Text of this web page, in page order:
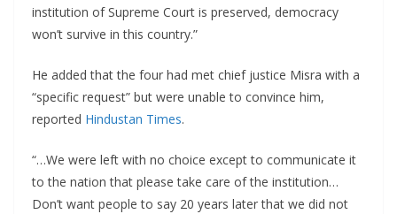
institution of Supreme Court is preserved, democracy
won’t survive in this country.”
He added that the four had met chief justice Misra with a
“specific request” but were unable to convince him,
reported Hindustan Times.
“…We were left with no choice except to communicate it
to the nation that please take care of the institution…
Don’t want people to say 20 years later that we did not